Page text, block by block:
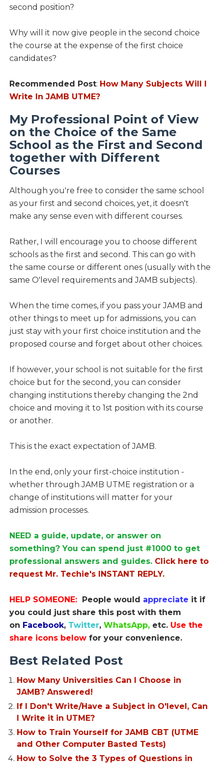
second position?
Why will it now give people in the second choice
the course at the expense of the first choice
candidates?
Recommended Post: How Many Subjects Will I
Write In JAMB UTME?
My Professional Point of View
on the Choice of the Same
School as the First and Second
together with Different
Courses
Although you're free to consider the same school
as your first and second choices, yet, it doesn't
make any sense even with different courses.
Rather, I will encourage you to choose different
schools as the first and second. This can go with
the same course or different ones (usually with the
same O'level requirements and JAMB subjects).
When the time comes, if you pass your JAMB and
other things to meet up for admissions, you can
just stay with your first choice institution and the
proposed course and forget about other choices.
If however, your school is not suitable for the first
choice but for the second, you can consider
changing institutions thereby changing the 2nd
choice and moving it to 1st position with its course
or another.
This is the exact expectation of JAMB.
In the end, only your first-choice institution -
whether through JAMB UTME registration or a
change of institutions will matter for your
admission processes.
NEED a guide, update, or answer on
something? You can spend just #1000 to get
professional answers and guides. Click here to
request Mr. Techie's INSTANT REPLY.
HELP SOMEONE: People would appreciate it if
you could just share this post with them
on Facebook, Twitter, WhatsApp, etc. Use the
share icons below for your convenience.
Best Related Post
How Many Universities Can I Choose in
JAMB? Answered!
If I Don't Write/Have a Subject in O'level, Can
I Write it in UTME?
How to Train Yourself for JAMB CBT (UTME
and Other Computer Basted Tests)
How to Solve the 3 Types of Questions in